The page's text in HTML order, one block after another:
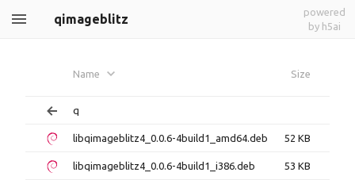
qimageblitz
powered
by h5ai
Name Size
q
libqimageblitz4_0.0.6-4build1_amd64.deb 52 KB
libqimageblitz4_0.0.6-4build1_i386.deb 53 KB